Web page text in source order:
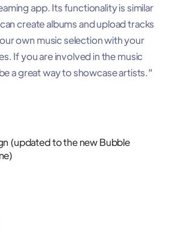
app. Its functionality is similar
create albums and upload tracks
own music selection with your
If you are involved in the music
a great way to showcase artists."
(updated to the new Bubble